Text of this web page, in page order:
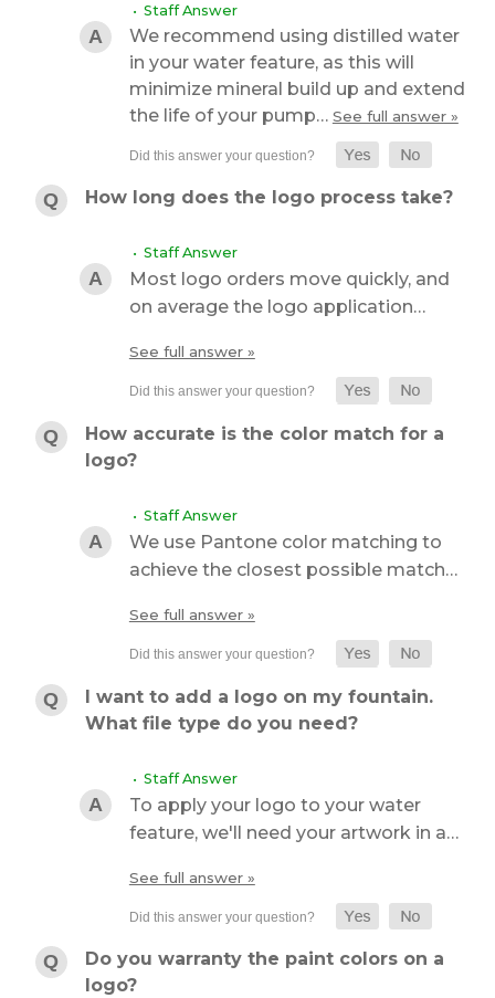
• Staff Answer
We recommend using distilled water
in your water feature, as this will
minimize mineral build up and extend
the life of your pump… See full answer »
How long does the logo process take?
• Staff Answer
Most logo orders move quickly, and
on average the logo application…
See full answer »
How accurate is the color match for a
logo?
• Staff Answer
We use Pantone color matching to
achieve the closest possible match…
See full answer »
I want to add a logo on my fountain.
What file type do you need?
• Staff Answer
To apply your logo to your water
feature, we'll need your artwork in a…
See full answer »
Do you warranty the paint colors on a
logo?